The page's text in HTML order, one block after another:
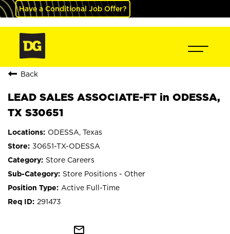
Have a Conditional Job Offer?
Back
LEAD SALES ASSOCIATE-FT in ODESSA,
TX S30651
ODESSA, Texas
30651-TX-ODESSA
Store Careers
Store Positions - Other
Active Full-Time
291473
mail_outline